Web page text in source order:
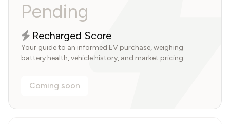
Pending
Recharged Score
Your guide to an informed EV purchase, weighing
battery health, vehicle history, and market pricing.
Coming soon